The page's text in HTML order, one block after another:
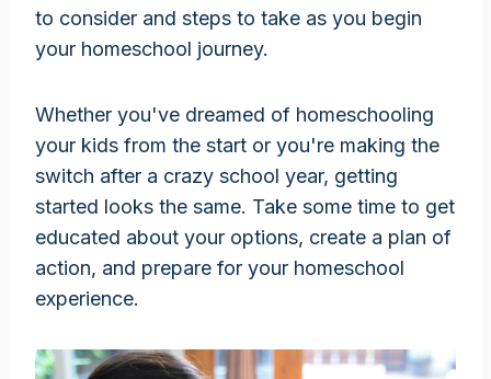
to consider and steps to take as you begin
your homeschool journey.
Whether you've dreamed of homeschooling
your kids from the start or you're making the
switch after a crazy school year, getting
started looks the same. Take some time to get
educated about your options, create a plan of
action, and prepare for your homeschool
experience.